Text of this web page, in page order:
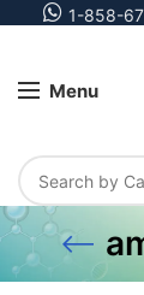
1-858-
Menu